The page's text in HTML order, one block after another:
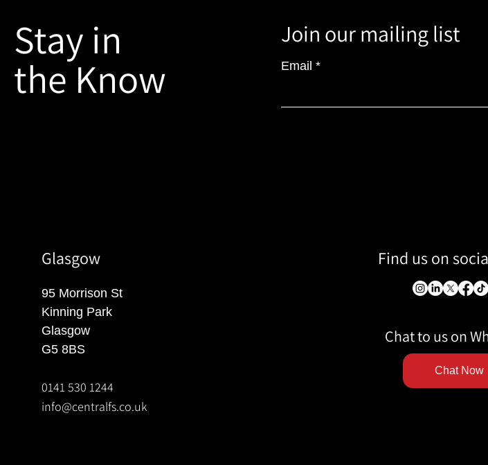
Stay in
the Know
Join our mailing list
Email
Glasgow
95 Morrison St
Kinning Park
Glasgow
G5 8BS
0141 530 1244
info@centralfs.co.uk
Find us on
Chat to us on
Chat Now